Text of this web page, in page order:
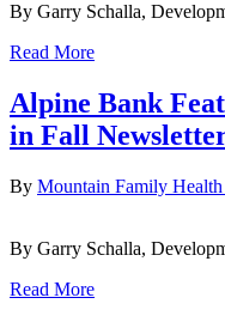
By Garry Schalla,
Read More
Alpine Bank
in Fall
By Mountain Family Health
By Garry Schalla,
Read More